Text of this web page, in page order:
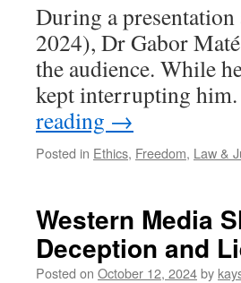
During a
2024), Dr Gabor
the audience. While
kept interrupting
reading →
Posted in Ethics, Freedom, Law &
Western Media
Deception and
Posted on October 12, 2024by